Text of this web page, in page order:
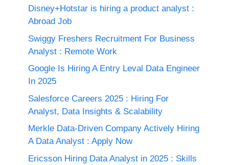
Disney+Hotstar is hiring a product analyst :
Abroad Job
Swiggy Freshers Recruitment For Business
Analyst : Remote Work
Google Is Hiring A Entry Leval Data Engineer
In 2025
Salesforce Careers 2025 : Hiring For
Analyst, Data Insights & Scalability
Merkle Data-Driven Company Actively Hiring
A Data Analyst : Apply Now
Ericsson Hiring Data Analyst in 2025 : Skills